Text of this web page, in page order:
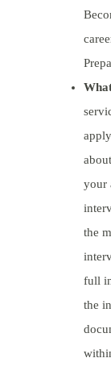
your
the
full
the